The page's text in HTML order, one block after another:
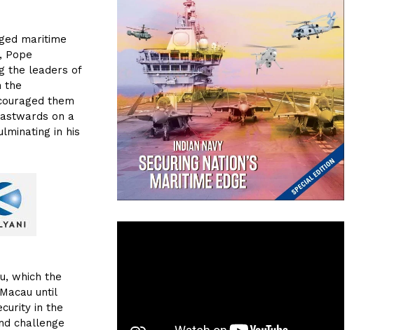
maritime
Pope
the leaders of
the
them
on a
in his
which the
until
in the
challenge